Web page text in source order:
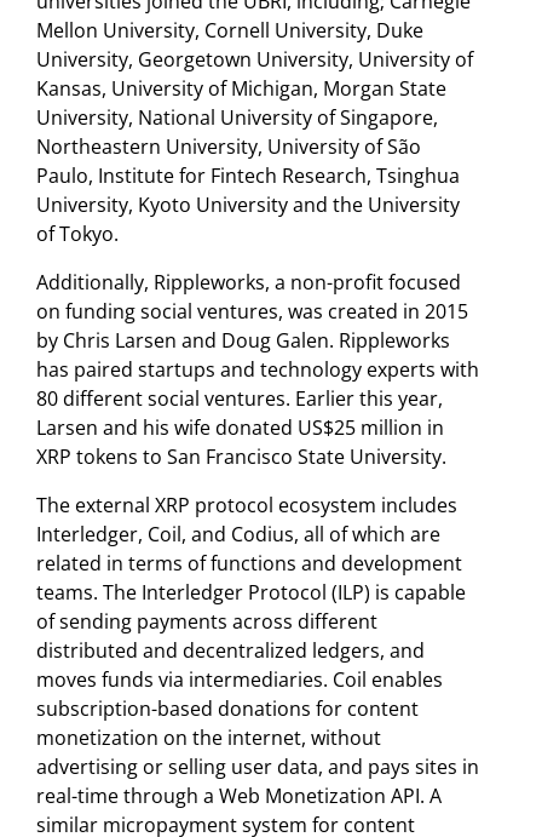
Mellon University, Cornell University, Duke
University, Georgetown University, University of
Kansas, University of Michigan, Morgan State
University, National University of Singapore,
Northeastern University, University of São
Paulo, Institute for Fintech Research, Tsinghua
University, Kyoto University and the University
of Tokyo.
Additionally, Rippleworks, a non-profit focused
on funding social ventures, was created in 2015
by Chris Larsen and Doug Galen. Rippleworks
has paired startups and technology experts with
80 different social ventures. Earlier this year,
Larsen and his wife donated US$25 million in
XRP tokens to San Francisco State University.
The external XRP protocol ecosystem includes
Interledger, Coil, and Codius, all of which are
related in terms of functions and development
teams. The Interledger Protocol (ILP) is capable
of sending payments across different
distributed and decentralized ledgers, and
moves funds via intermediaries. Coil enables
subscription-based donations for content
monetization on the internet, without
advertising or selling user data, and pays sites in
real-time through a Web Monetization API. A
similar micropayment system for content